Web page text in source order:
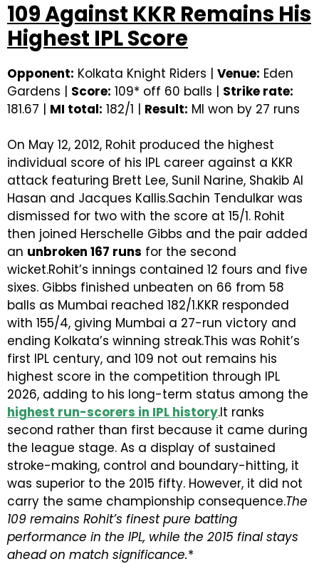
109 Against KKR Remains His
Highest IPL Score
Opponent: Kolkata Knight Riders | Venue: Eden
Gardens | Score: 109* off 60 balls | Strike rate:
181.67 | MI total: 182/1 | Result: MI won by 27 runs
On May 12, 2012, Rohit produced the highest
individual score of his IPL career against a KKR
attack featuring Brett Lee, Sunil Narine, Shakib Al
Hasan and Jacques Kallis.Sachin Tendulkar was
dismissed for two with the score at 15/1. Rohit
then joined Herschelle Gibbs and the pair added
an unbroken 167 runs for the second
wicket.Rohit’s innings contained 12 fours and five
sixes. Gibbs finished unbeaten on 66 from 58
balls as Mumbai reached 182/1.KKR responded
with 155/4, giving Mumbai a 27-run victory and
ending Kolkata’s winning streak.This was Rohit’s
first IPL century, and 109 not out remains his
highest score in the competition through IPL
2026, adding to his long-term status among the
highest run-scorers in IPL history.It ranks
second rather than first because it came during
the league stage. As a display of sustained
stroke-making, control and boundary-hitting, it
was superior to the 2015 fifty. However, it did not
carry the same championship consequence.The
109 remains Rohit’s finest pure batting
performance in the IPL, while the 2015 final stays
ahead on match significance.*